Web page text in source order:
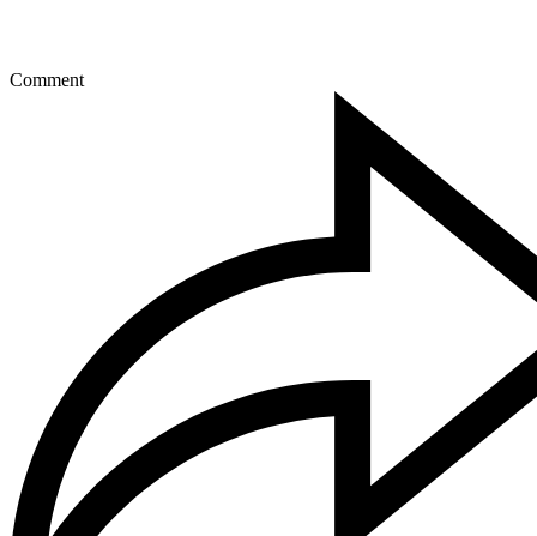
Comment